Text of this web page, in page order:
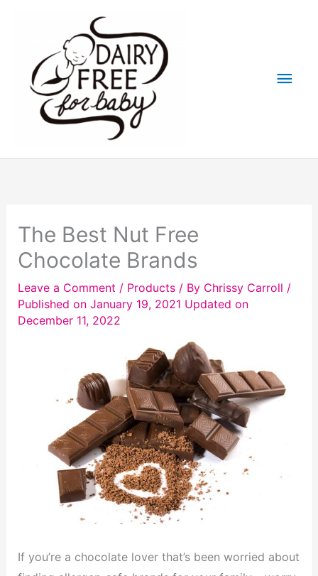
Main
The Best Nut Free
Chocolate Brands
Leave a Comment / Products/ By Chrissy Carroll /
Published on January 19, 2021 Updated on
December 11, 2022
If you’re a chocolate lover that’s been worried about